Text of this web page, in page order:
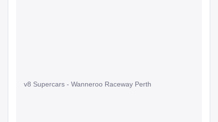
v8 Supercars - Wanneroo Raceway Perth